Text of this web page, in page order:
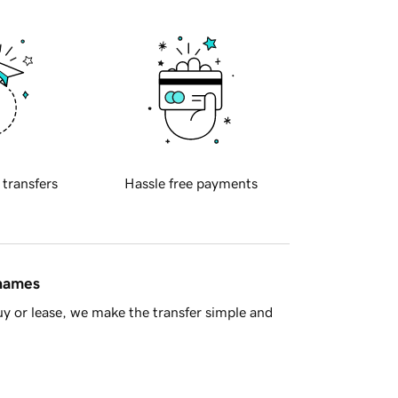
transfers Hassle free payments
or lease, we make the transfer simple and